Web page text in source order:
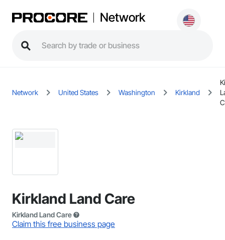
Network
Network United States Washington Kirkland
Kirkland Land Care
Kirkland Land Care
Claim this free business page